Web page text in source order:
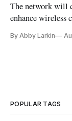
The network will
enhance wireless
By Abby Larkin
POPULAR TAGS